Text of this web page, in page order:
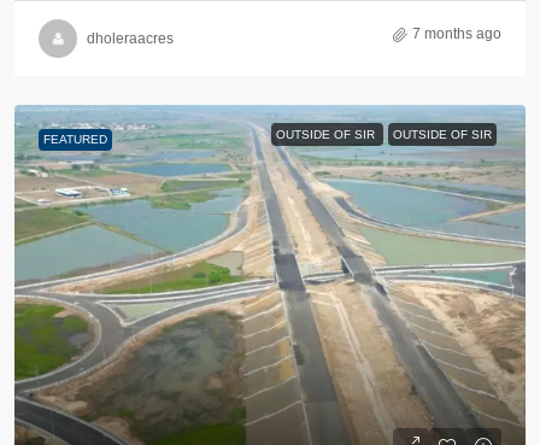
dholeraacres 7 months ago
FEATURED OUTSIDE OF SIR OUTSIDE OF SIR